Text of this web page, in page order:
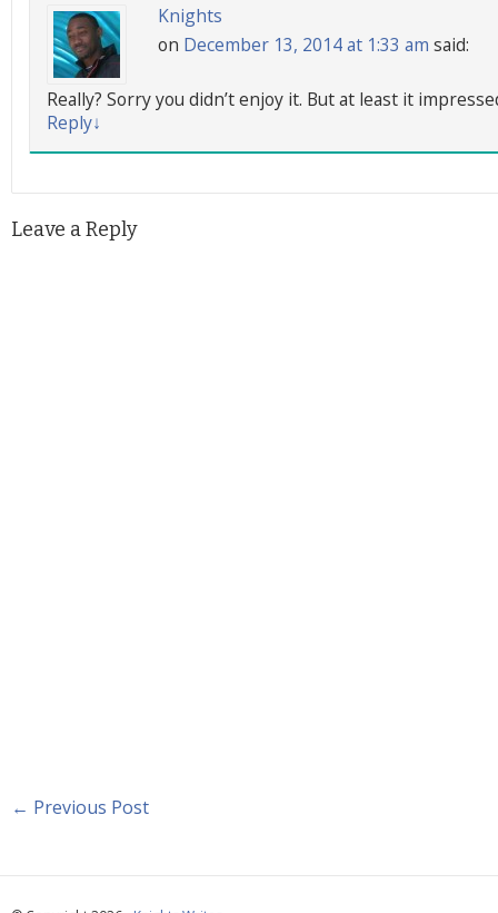
Knights
on December 13, 2014 at 1:33 am said:
Really? Sorry you didn’t enjoy it. But at least it
Reply↓
Leave a Reply
← Previous Post